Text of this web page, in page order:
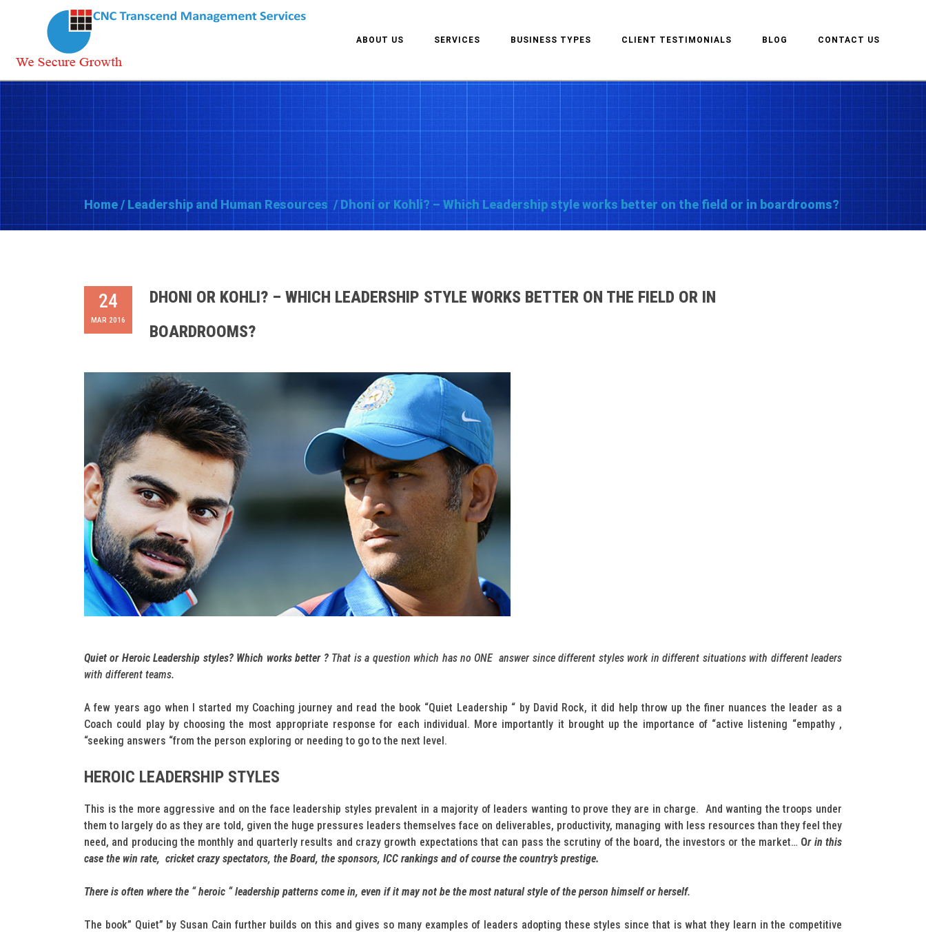
ABOUT US SERVICES BUSINESS TYPES CLIENT TESTIMONIALS BLOG CONTACT US
Home/ Leadership and Human Resources / Dhoni or Kohli? – Which Leadership style works better on the field or in boardrooms?
24
MAR 2016
DHONI OR KOHLI? – WHICH LEADERSHIP STYLE WORKS BETTER ON THE FIELD OR IN
BOARDROOMS?
Quiet or Heroic Leadership styles? Which works better ? That is a question which has no ONE answer since different styles work in different situations with different leaders
with different teams.
A few years ago when I started my Coaching journey and read the book “Quiet Leadership “ by David Rock, it did help throw up the finer nuances the leader as a
Coach could play by choosing the most appropriate response for each individual. More importantly it brought up the importance of “active listening “empathy ,
“seeking answers “from the person exploring or needing to go to the next level.
HEROIC LEADERSHIP STYLES
This is the more aggressive and on the face leadership styles prevalent in a majority of leaders wanting to prove they are in charge. And wanting the troops under
them to largely do as they are told, given the huge pressures leaders themselves face on deliverables, productivity, managing with less resources than they feel they
need, and producing the monthly and quarterly results and crazy growth expectations that can pass the scrutiny of the board, the investors or the market… Or in this
case the win rate, cricket crazy spectators, the Board, the sponsors, ICC rankings and of course the country’s prestige.
There is often where the “ heroic “ leadership patterns come in, even if it may not be the most natural style of the person himself or herself.
The book” Quiet” by Susan Cain further builds on this and gives so many examples of leaders adopting these styles since that is what they learn in the competitive